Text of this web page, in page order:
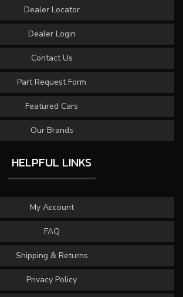
Dealer Locator
Dealer Login
Contact Us
Part Request Form
Featured Cars
Our Brands
HELPFUL LINKS
My Account
FAQ
Shipping & Returns
Privacy Policy